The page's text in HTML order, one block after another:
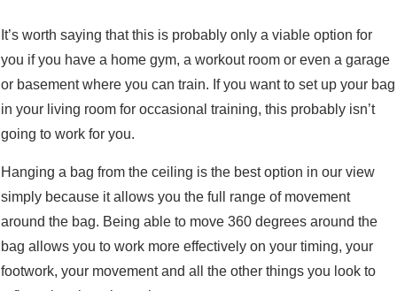
It’s worth saying that this is probably only a viable option for
you if you have a home gym, a workout room or even a garage
or basement where you can train. If you want to set up your bag
in your living room for occasional training, this probably isn’t
going to work for you.
Hanging a bag from the ceiling is the best option in our view
simply because it allows you the full range of movement
around the bag. Being able to move 360 degrees around the
bag allows you to work more effectively on your timing, your
footwork, your movement and all the other things you look to